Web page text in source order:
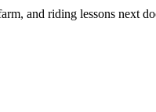
and riding lessons next